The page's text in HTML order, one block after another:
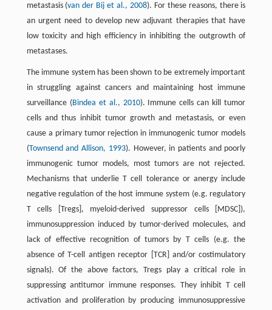
metastasis (van der Bij et al., 2008). For these reasons, there is
an urgent need to develop new adjuvant therapies that have
low toxicity and high efficiency in inhibiting the outgrowth of
metastases.
The immune system has been shown to be extremely important
in struggling against cancers and maintaining host immune
surveillance ( Bindea et al., 2010). Immune cells can kill tumor
cells and thus inhibit tumor growth and metastasis, or even
cause a primary tumor rejection in immunogenic tumor models
(Townsend and Allison, 1993). However, in patients and poorly
immunogenic tumor models, most tumors are not rejected.
Mechanisms that underlie T cell tolerance or anergy include
negative regulation of the host immune system (e.g. regulatory
T cells [Tregs], myeloid-derived suppressor cells [MDSC]),
immunosuppression induced by tumor-derived molecules, and
lack of effective recognition of tumors by T cells (e.g. the
absence of T-cell antigen receptor [TCR] and/or costimulatory
signals). Of the above factors, Tregs play a critical role in
suppressing antitumor immune responses. They inhibit T cell
activation and proliferation by producing immunosuppressive